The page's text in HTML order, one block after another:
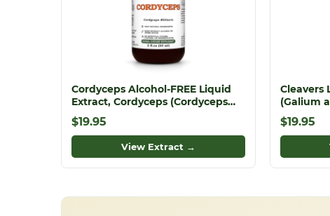
Cordyceps Alcohol-FREE Liquid
Extract, Cordyceps (Cordyceps
Militaris) Mushroom Glycerite
$19.95
View Extract →
Cleavers
(Galium
Ground
$19.95